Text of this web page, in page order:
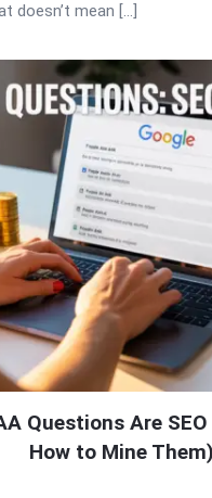
doesn’t mean […]
Questions Are
How to Mine Them)